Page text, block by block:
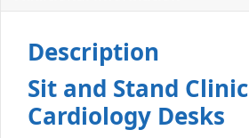
Description
Sit and Stand Clinic
Cardiology Desks